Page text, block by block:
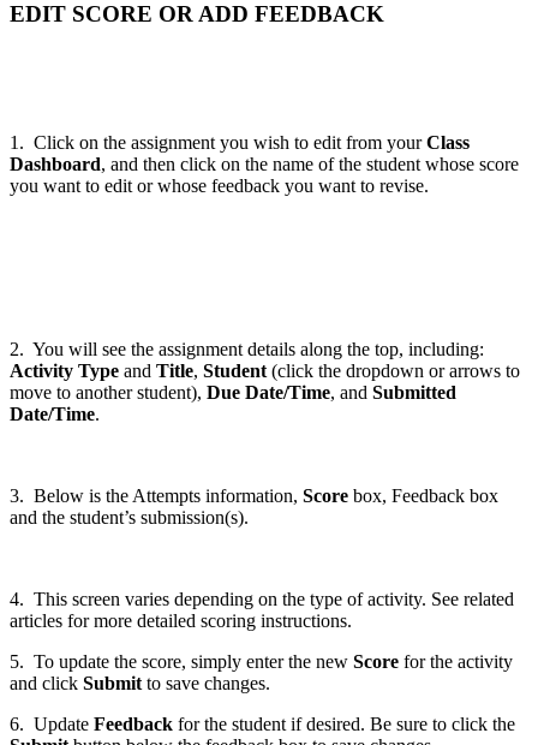
EDIT SCORE OR ADD FEEDBACK
1. Click on the assignment you wish to edit from yourClass
Dashboard, and then click on the name of the student whose score
you want to edit or whose feedback you want to revise.
2. You will see the assignment details along the top, including:
Activity Type and Title, Student (click the dropdown or arrows to
move to another student), Due Date/Time, and Submitted
Date/Time.
3. Below is the Attempts information, Score box, Feedback box
and the student’s submission(s).
4. This screen varies depending on the type of activity. See related
articles for more detailed scoring instructions.
5. To update the score, simply enter the new Score for the activity
and click Submit to save changes.
6. Update Feedback for the student if desired. Be sure to click the